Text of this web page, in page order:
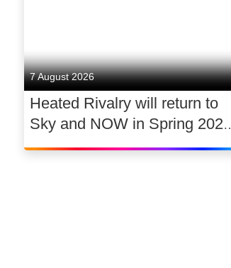
7 August 2026
Heated Rivalry will return to
Sky and NOW in Spring 2027
exclusively in the UK and